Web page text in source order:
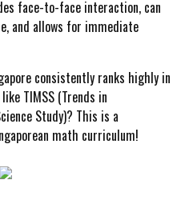
face-to-face interaction, can
and allows for immediate
consistently ranks highly in
TIMSS (Trends in
Study)? This is a
math curriculum!